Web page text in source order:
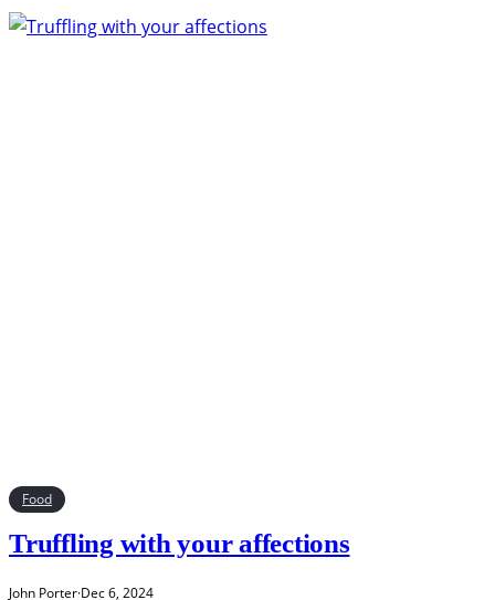
Food
Truffling with your affections
John Porter·Dec 6, 2024